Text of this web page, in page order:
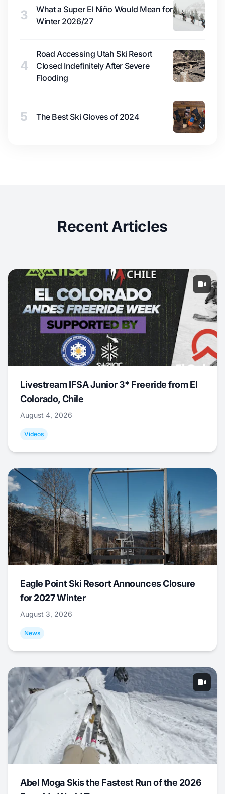
3
What a Super El Niño Would Mean for
Winter 2026/27
4
Road Accessing Utah Ski Resort
Closed Indefinitely After Severe
Flooding
5 The Best Ski Gloves of 2024
Recent Articles
Livestream IFSA Junior 3* Freeride from El
Colorado, Chile
August 4, 2026
Videos
Eagle Point Ski Resort Announces Closure
for 2027 Winter
August 3, 2026
News
Abel Moga Skis the Fastest Run of the 2026